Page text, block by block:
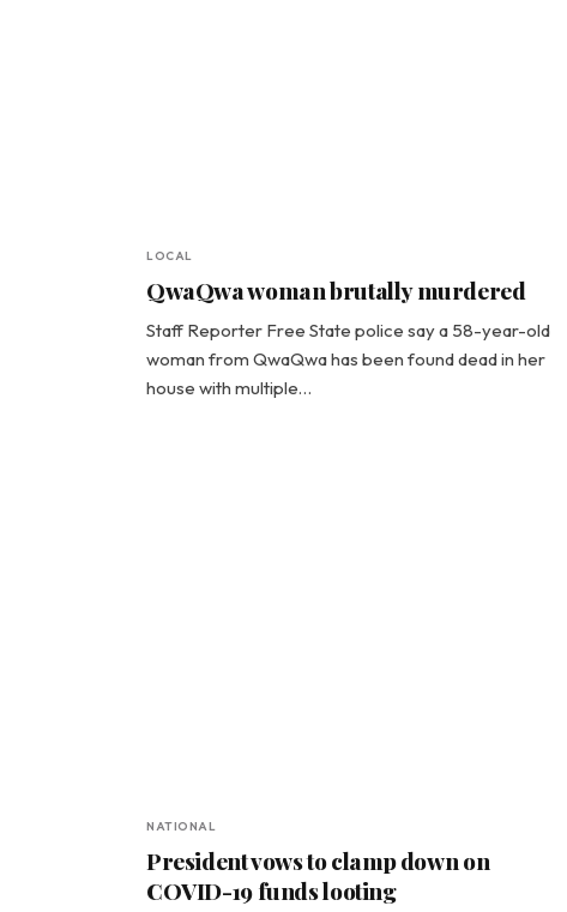
LOCAL
QwaQwa woman brutally murdered
Staff Reporter Free State police say a 58-year-old
woman from QwaQwa has been found dead in her
house with multiple…
NATIONAL
President vows to clamp down on
COVID-19 funds looting